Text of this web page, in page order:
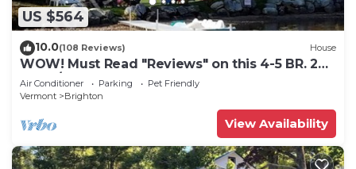
US $564
10.0(108 Reviews) House
WOW! Must Read "Reviews" on this 4-5 BR. 2
BA. w/Game Rm Lake Front Home
Air Conditioner Parking
Pet Friendly
Vermont
Brighton
View Availability